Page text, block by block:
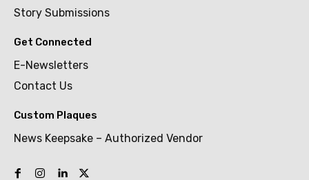
Story Submissions
Get Connected
E-Newsletters
Contact Us
Custom Plaques
News Keepsake – Authorized Vendor